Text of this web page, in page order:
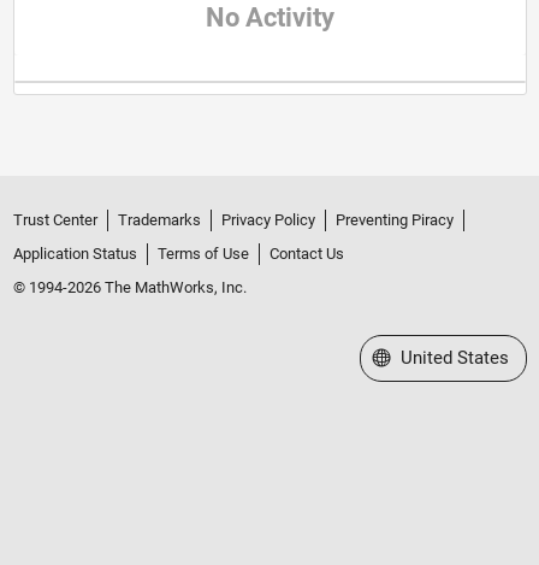
No Activity
Trust Center Trademarks Privacy Policy
Preventing Piracy
Application Status
Terms of Use
Contact Us
© 1994-2026 The MathWorks, Inc.
Select a Web Site
United States